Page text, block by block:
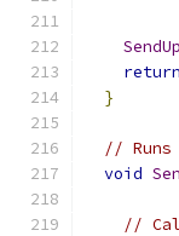
return
}
//
void
//